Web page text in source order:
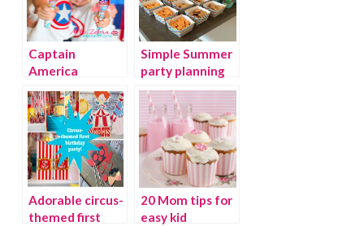
Captain
America
Birthday party
Simple Summer
party planning
tips
Adorable circus-
themed first
20 Mom tips for
easy kid